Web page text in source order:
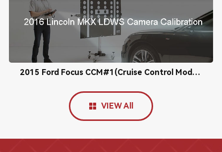
2015 Ford Focus CCM#1(Cruise Control Module) Calibration
VIEW All